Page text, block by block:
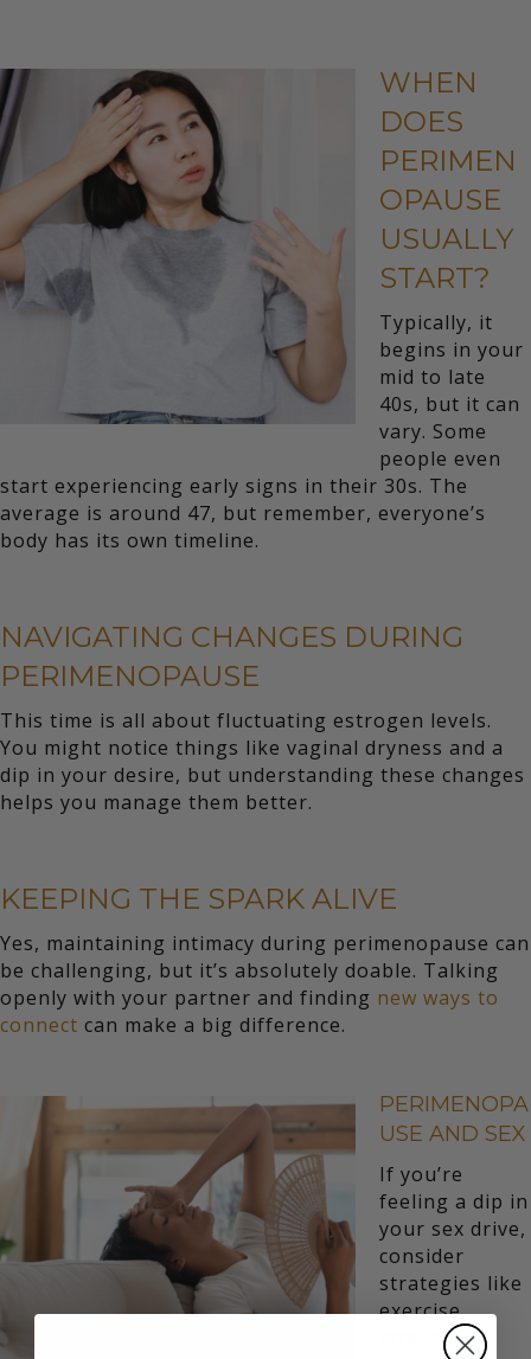
WHEN
DOES
PERIMEN
OPAUSE
USUALLY
START?
Typically, it
begins in your
mid to late
40s, but it can
vary. Some
people even
start experiencing early signs in their 30s. The
average is around 47, but remember, everyone’s
body has its own timeline.
NAVIGATING CHANGES DURING
PERIMENOPAUSE
This time is all about fluctuating estrogen levels.
You might notice things like vaginal dryness and a
dip in your desire, but understanding these changes
helps you manage them better.
KEEPING THE SPARK ALIVE
Yes, maintaining intimacy during perimenopause can
be challenging, but it’s absolutely doable. Talking
openly with your partner and finding new ways to
connect can make a big difference.
PERIMENOPA
USE AND SEX
If you’re
feeling a dip in
your sex drive,
consider
strategies like
exercise,